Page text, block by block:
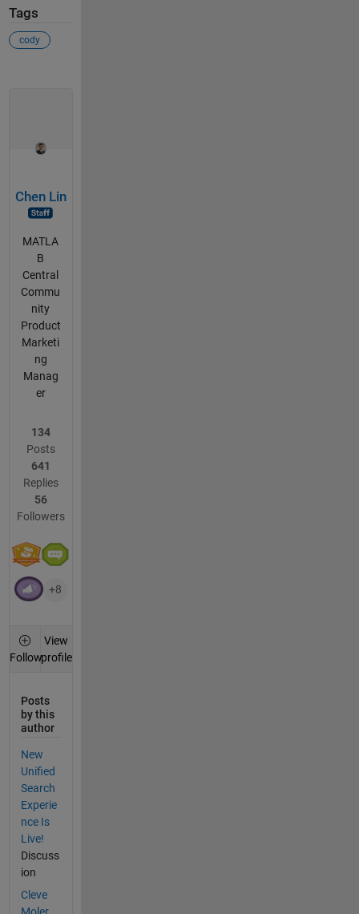
Tags
cody
Chen Lin
MATLA
B
Central
Commu
nity
Product
Marketi
ng
Manag
er
134
Posts
641
Replies
56
Followers
+8
Follow
View
profile
Posts
by this
author
New
Unified
Search
Experie
nce Is
Live!
Discuss
ion
Cleve
Moler